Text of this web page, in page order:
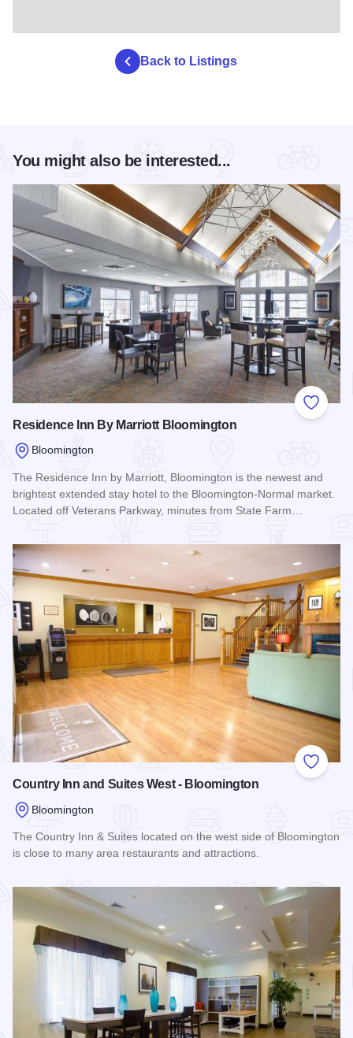
Back to Listings
You might also be interested...
Add to
Residence Inn By Marriott Bloomington
Bloomington
The Residence Inn by Marriott, Bloomington is the newest and
brightest extended stay hotel to the Bloomington-Normal market.
Located off Veterans Parkway, minutes from State Farm…
Add to
Country Inn and Suites West - Bloomington
Bloomington
The Country Inn & Suites located on the west side of Bloomington
is close to many area restaurants and attractions.